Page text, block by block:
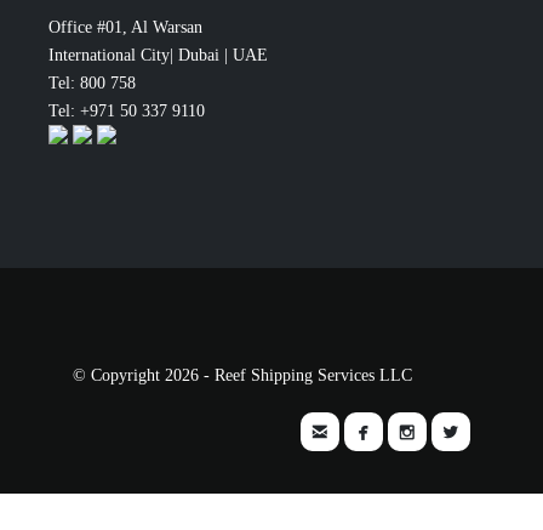
Office #01, Al Warsan
International City| Dubai | UAE
Tel: 800 758
Tel: +971 50 337 9110
© Copyright 2026 - Reef Shipping Services LLC
   